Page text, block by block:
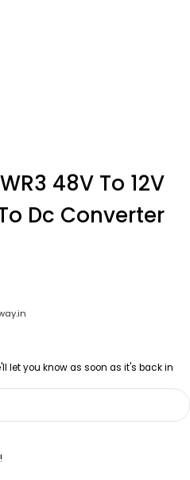
48V To 12V
Dc Converter
let you know as soon as it's back in